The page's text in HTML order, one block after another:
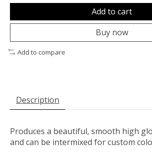
Add to cart
Buy now
Add to compare
Description
Produces a beautiful, smooth high
and can be intermixed for custom